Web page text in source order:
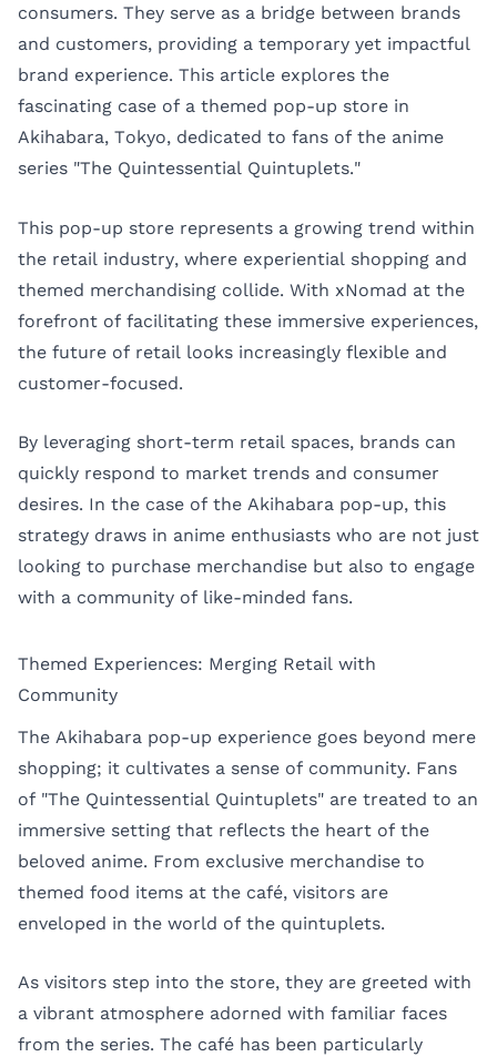
consumers. They serve as a bridge between brands
and customers, providing a temporary yet impactful
brand experience. This article explores the
fascinating case of a themed pop-up store in
Akihabara, Tokyo, dedicated to fans of the anime
series "The Quintessential Quintuplets."
This pop-up store represents a growing trend within
the retail industry, where experiential shopping and
themed merchandising collide. With xNomad at the
forefront of facilitating these immersive experiences,
the future of retail looks increasingly flexible and
customer-focused.
By leveraging short-term retail spaces, brands can
quickly respond to market trends and consumer
desires. In the case of the Akihabara pop-up, this
strategy draws in anime enthusiasts who are not just
looking to purchase merchandise but also to engage
with a community of like-minded fans.
Themed Experiences: Merging Retail with
Community
The Akihabara pop-up experience goes beyond mere
shopping; it cultivates a sense of community. Fans
of "The Quintessential Quintuplets" are treated to an
immersive setting that reflects the heart of the
beloved anime. From exclusive merchandise to
themed food items at the café, visitors are
enveloped in the world of the quintuplets.
As visitors step into the store, they are greeted with
a vibrant atmosphere adorned with familiar faces
from the series. The café has been particularly